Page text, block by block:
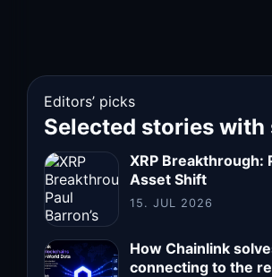
Editors’ picks
Selected stories
XRP Breakthrough:
Asset Shift
15. JUL 2026
How Chainlink
connecting to the